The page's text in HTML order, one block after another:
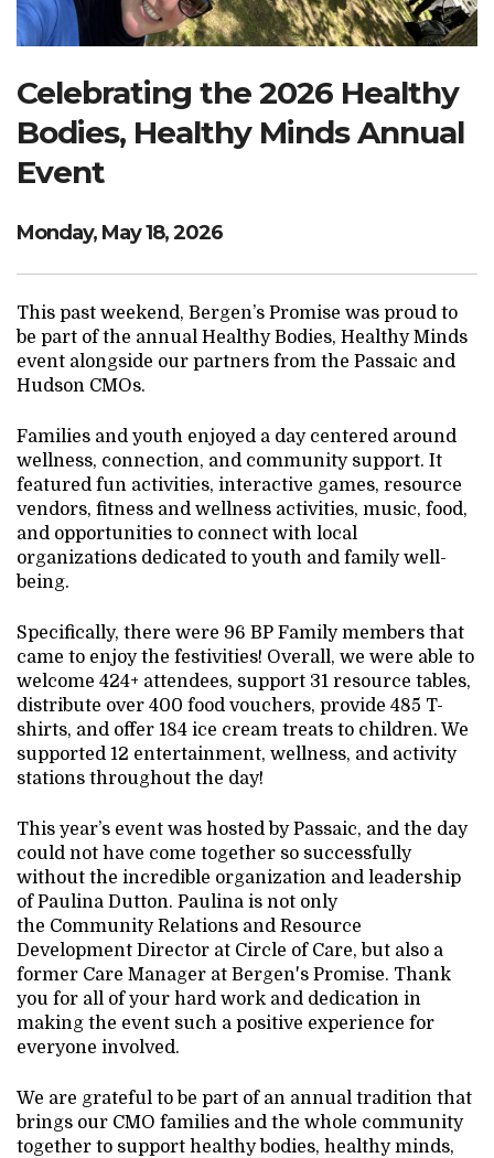
RESOURCENET DONATE
Celebrating the 2026 Healthy
Bodies, Healthy Minds Annual
Event
Monday, May 18, 2026
This past weekend, Bergen’s Promise was proud to
be part of the annual Healthy Bodies, Healthy Minds
event alongside our partners from the Passaic and
Hudson CMOs.
Families and youth enjoyed a day centered around
wellness, connection, and community support. It
featured fun activities, interactive games, resource
vendors, fitness and wellness activities, music, food,
and opportunities to connect with local
organizations dedicated to youth and family well-
being.
Specifically, there were 96 BP Family members that
came to enjoy the festivities! Overall, we were able to
welcome 424+ attendees, support 31 resource tables,
distribute over 400 food vouchers, provide 485 T-
shirts, and offer 184 ice cream treats to children. We
supported 12 entertainment, wellness, and activity
stations throughout the day!
This year’s event was hosted by Passaic, and the day
could not have come together so successfully
without the incredible organization and leadership
of Paulina Dutton. Paulina is not only
the Community Relations and Resource
Development Director at Circle of Care, but also a
former Care Manager at Bergen's Promise. Thank
you for all of your hard work and dedication in
making the event such a positive experience for
everyone involved.
We are grateful to be part of an annual tradition that
brings our CMO families and the whole community
together to support healthy bodies, healthy minds,